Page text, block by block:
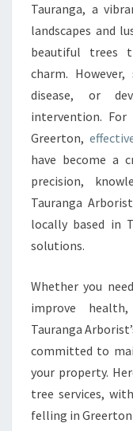
Tauranga, a
landscapes and
beautiful trees
charm.
disease, or
intervention. For
Greerton,
have become a
precision,
Tauranga
locally based in
solutions.
Whether you
improve
Tauranga
committed to
your property.
tree services,
felling in Greerton